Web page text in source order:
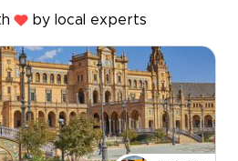
by local experts